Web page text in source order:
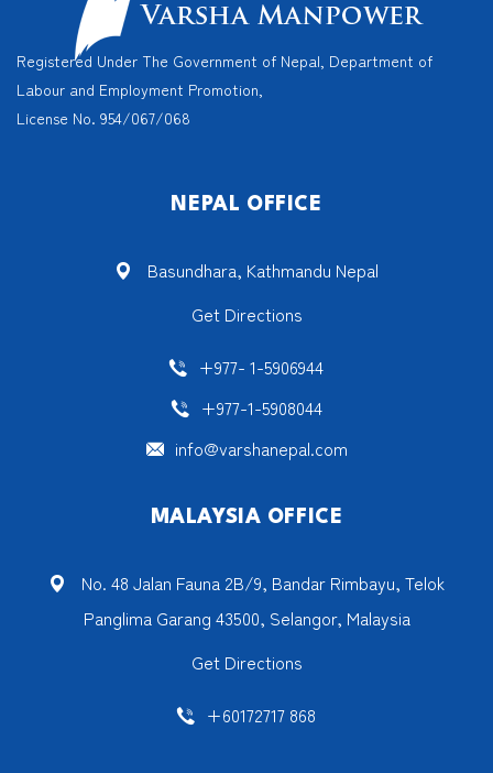
Registered Under The Government of Nepal, Department of
Labour and Employment Promotion,
License No. 954/067/068
NEPAL OFFICE
Basundhara, Kathmandu Nepal
Get Directions
+977- 1-5906944
+977-1-5908044
info@varshanepal.com
MALAYSIA OFFICE
No. 48 Jalan Fauna 2B/9, Bandar Rimbayu, Telok
Panglima Garang 43500, Selangor, Malaysia
Get Directions
+60172717 868